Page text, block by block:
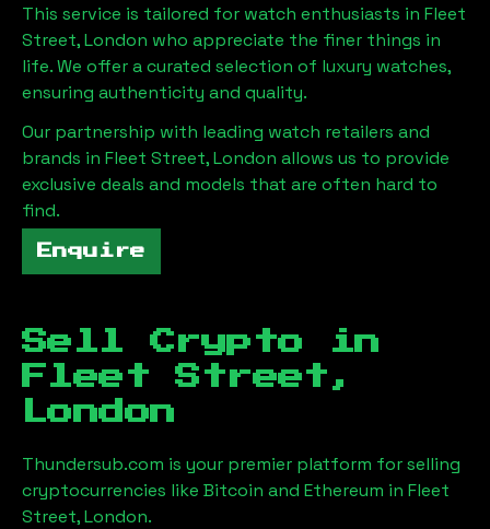
This service is tailored for watch enthusiasts in Fleet
Street, London who appreciate the finer things in
life. We offer a curated selection of luxury watches,
ensuring authenticity and quality.
Our partnership with leading watch retailers and
brands in Fleet Street, London allows us to provide
exclusive deals and models that are often hard to
find.
Enquire
Sell Crypto in
Fleet Street,
London
Thundersub.com is your premier platform for selling
cryptocurrencies like Bitcoin and Ethereum in Fleet
Street, London.